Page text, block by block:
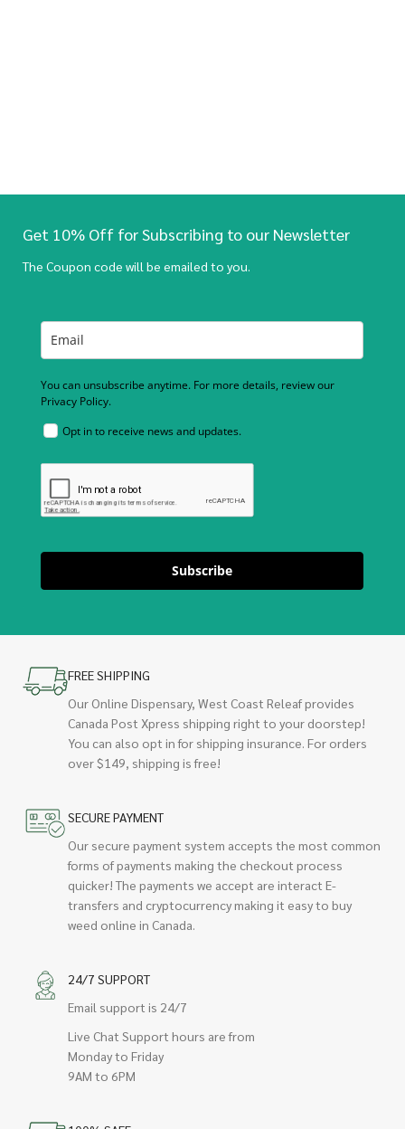
Get 10% Off for Subscribing to our Newsletter
The Coupon code will be emailed to you.
You can unsubscribe anytime. For more details, review our
Privacy Policy.
Opt in to receive news and updates.
Subscribe
FREE SHIPPING
Our Online Dispensary, West Coast Releaf provides
Canada Post Xpress shipping right to your doorstep!
You can also opt in for shipping insurance. For orders
over $149, shipping is free!
SECURE PAYMENT
Our secure payment system accepts the most common
forms of payments making the checkout process
quicker! The payments we accept are interact E-
transfers and cryptocurrency making it easy to buy
weed online in Canada.
24/7 SUPPORT
Email support is 24/7
Live Chat Support hours are from
Monday to Friday
9AM to 6PM